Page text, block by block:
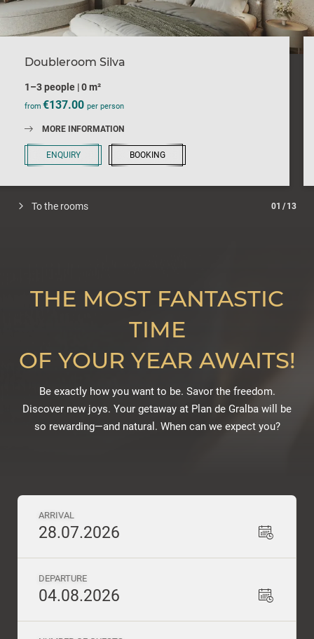
01 / 13
To the rooms
Doubleroom Silva
1–3 people |0 m²
from €137.00 per person
MORE INFORMATION
ENQUIRY BOOKING
THE MOST FANTASTIC
TIME
OF YOUR YEAR AWAITS!
Be exactly how you want to be. Savor the freedom.
Discover new joys. Your getaway at Plan de Gralba will be
so rewarding—and natural. When can we expect you?
ARRIVAL
28.07.2026
DEPARTURE
04.08.2026